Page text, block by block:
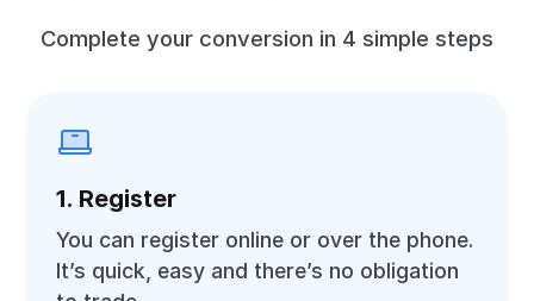
Complete your conversion in 4 simple steps
1. Register
You can register online or over the phone.
It’s quick, easy and there’s no obligation